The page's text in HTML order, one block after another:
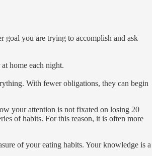
goal you are trying to accomplish and ask
home each night.
With fewer obligations, they can begin
your attention is not fixated on losing 20
of habits. For this reason, it is often more
of your eating habits. Your knowledge is a